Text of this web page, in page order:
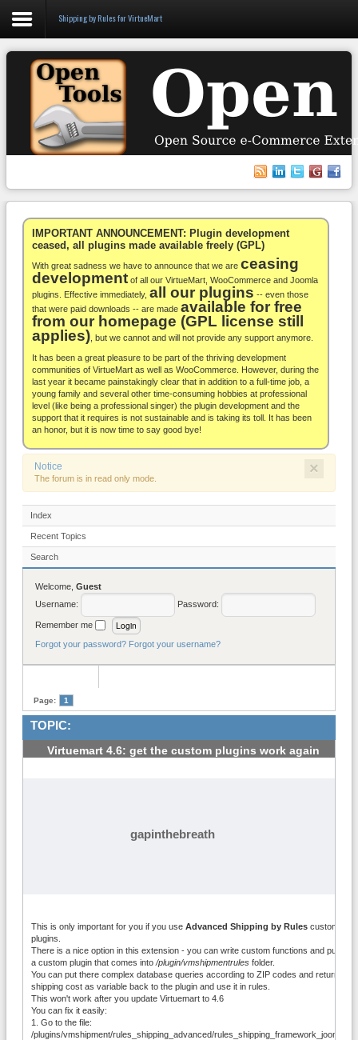
Login
Register
WooCommerce
Others
Docs
Support
Blog
About
Shipping by Rules for VirtueMart
IMPORTANT ANNOUNCEMENT: Plugin development
ceased, all plugins made available freely (GPL)
With great sadness we have to announce that we are ceasing
development of all our VirtueMart, WooCommerce and Joomla
plugins. Effective immediately, all our plugins -- even those
that were paid downloads -- are made available for free
from our homepage (GPL license still
applies) , but we cannot and will not provide any support anymore.
It has been a great pleasure to be part of the thriving development
communities of VirtueMart as well as WooCommerce. However, during the
last year it became painstakingly clear that in addition to a full-time job, a
young family and several other time-consuming hobbies at professional
level (like being a professional singer) the plugin development and the
support that it requires is not sustainable and is taking its toll. It has been
an honor, but it is now time to say good bye!
×
Notice
The forum is in read only mode.
Index
Recent Topics
Search
Welcome, Guest
Username:
Password:
Remember me
Forgot your password? Forgot your username?
Page: 1
TOPIC:
Virtuemart 4.6: get the custom plugins work again
gapinthebreath
This is only important for you if you use Advanced Shipping by Rules custom
plugins.
There is a nice option in this extension - you can write custom functions and put it
a custom plugin that comes into /plugin/vmshipmentrules folder.
You can put there complex database queries according to ZIP codes and return
shipping cost as variable back to the plugin and use it in rules.
This won't work after you update Virtuemart to 4.6
You can fix it easily:
1. Go to the file:
/plugins/vmshipment/rules_shipping_advanced/